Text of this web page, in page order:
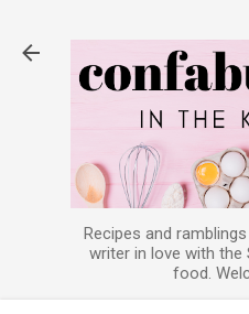
Recipes and
writer in love with
food.